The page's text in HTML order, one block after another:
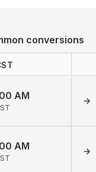
conversions
AM →
AM →